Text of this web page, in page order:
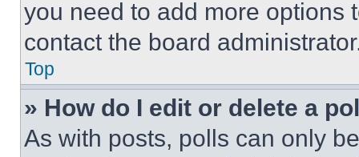
you need to add more options
contact the board
Top
» How do I edit or delete a
As with posts, polls can only